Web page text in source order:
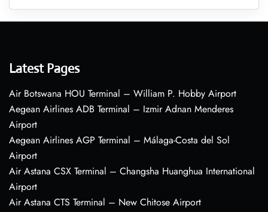
Latest Pages
Air Botswana HOU Terminal – William P. Hobby Airport
Aegean Airlines ADB Terminal – Izmir Adnan Menderes
Airport
Aegean Airlines AGP Terminal – Málaga-Costa del Sol
Airport
Air Astana CSX Terminal – Changsha Huanghua International
Airport
Air Astana CTS Terminal – New Chitose Airport